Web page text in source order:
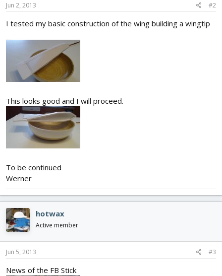
Jun 2, 2013 #2
I tested my basic construction of the wing building a wingtip
This looks good and I will proceed.
To be continued
Werner
hotwax
Active member
Jun 5, 2013 #3
News of the FB Stick